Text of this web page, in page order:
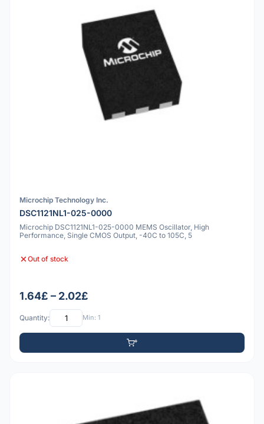
Microchip Technology Inc.
DSC1121NL1-025-0000
Microchip DSC1121NL1-025-0000 MEMS Oscillator, High
Performance, Single CMOS Output, -40C to 105C, 5
Out of stock
1.64£ – 2.02£
Quantity: Min: 1